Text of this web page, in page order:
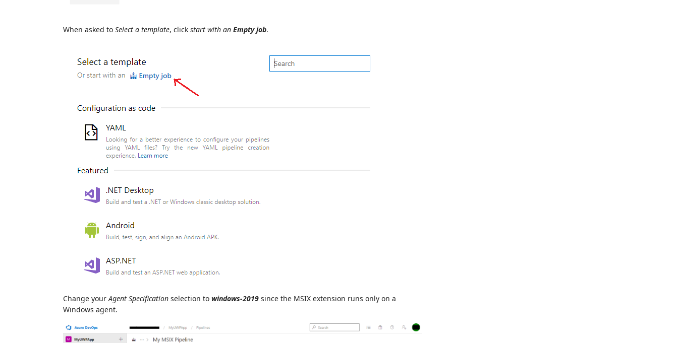
When asked to Select a template, click start with an Empty job.
Change yourAgent Specification selection to windows-2019 since the MSIX extension runs only on a
Windows agent.